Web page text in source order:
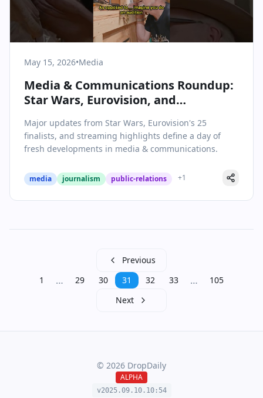
May 15, 2026•Media
Media & Communications Roundup:
Star Wars, Eurovision, and
Major updates from Star Wars, Eurovision's 25
finalists, and streaming highlights define a day of
fresh developments in media & communications.
media journalism public-relations +1
Previous
1
… 29 30 31 32 33 …
105
Next
© 2026 DropDaily
ALPHA
v2025.09. 10. 10: 54